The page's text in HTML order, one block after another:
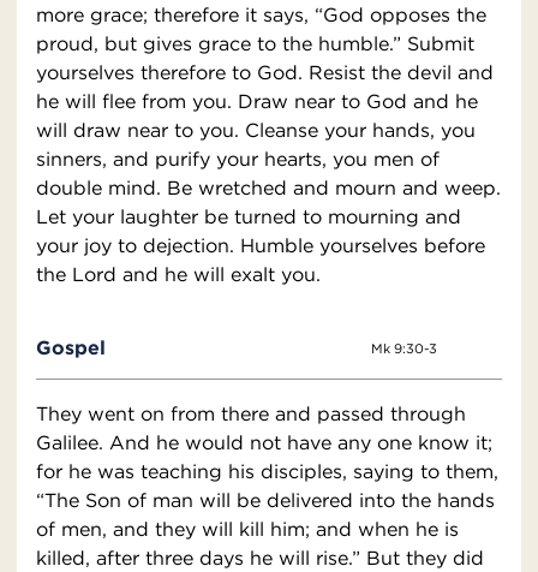
more grace; therefore it says, “God opposes the
proud, but gives grace to the humble.” Submit
yourselves therefore to God. Resist the devil and
he will flee from you. Draw near to God and he
will draw near to you. Cleanse your hands, you
sinners, and purify your hearts, you men of
double mind. Be wretched and mourn and weep.
Let your laughter be turned to mourning and
your joy to dejection. Humble yourselves before
the Lord and he will exalt you.
Gospel Mk 9:30-3
They went on from there and passed through
Galilee. And he would not have any one know it;
for he was teaching his disciples, saying to them,
“The Son of man will be delivered into the hands
of men, and they will kill him; and when he is
killed, after three days he will rise.” But they did